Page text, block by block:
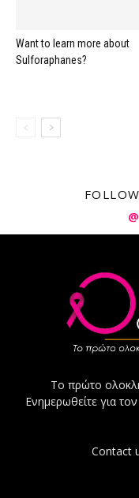
Want to learn more about
Sulforaphanes?
Το πρώτο
Ενημερωθείτε για τον
Contact